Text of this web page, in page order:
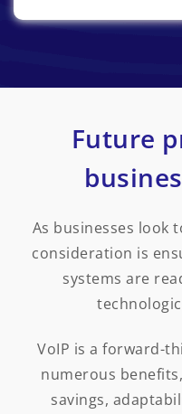
Future
As businesses look
consideration is
systems are
VoIP is a forward-
numerous
savings,